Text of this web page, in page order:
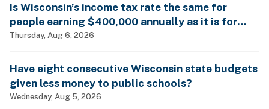
Is Wisconsin’s income tax rate the same for
people earning $400,000 annually as it is for
billionaires?
Thursday, Aug 6, 2026
Have eight consecutive Wisconsin state budgets
given less money to public schools?
Wednesday, Aug 5, 2026